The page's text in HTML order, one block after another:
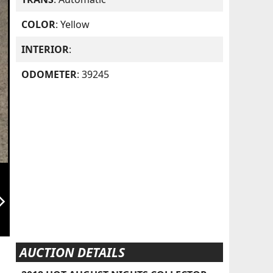
COLOR: Yellow
INTERIOR:
ODOMETER: 39245
AUCTION DETAILS